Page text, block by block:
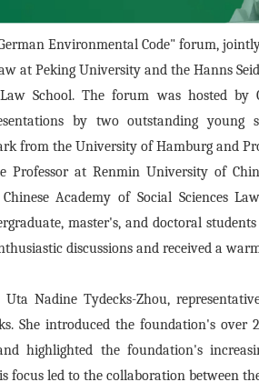
Environmental Code" forum,
at Peking University and the Hanns
School. The forum was hosted by
by two outstanding
from the University of Hamburg and
Professor at Renmin University of
Academy of Social Sciences
master's, and doctoral
discussions and received a
Nadine Tydecks-Zhou,
She introduced the foundation's
highlighted the foundation's
focus led to the collaboration between